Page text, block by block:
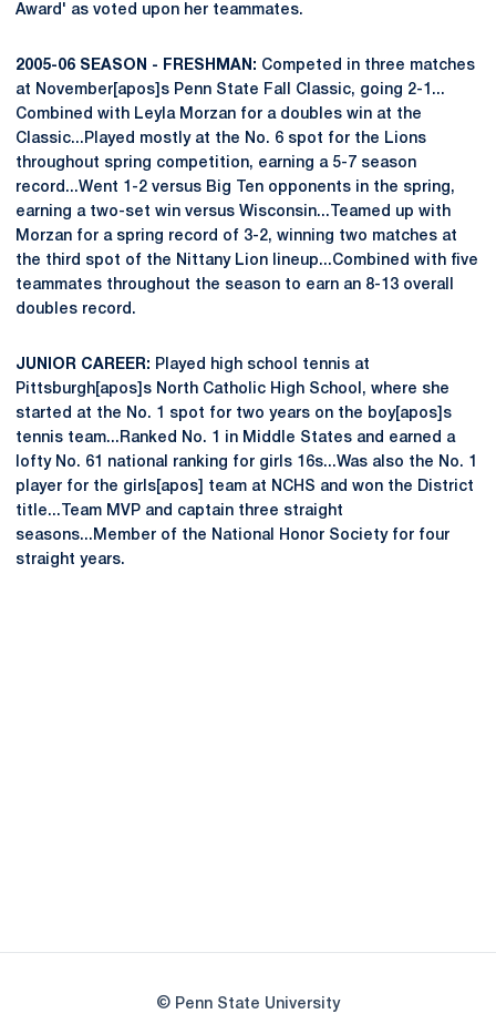
Award' as voted upon her teammates.
2005-06 SEASON - FRESHMAN: Competed in three matches
at November[apos]s Penn State Fall Classic, going 2-1...
Combined with Leyla Morzan for a doubles win at the
Classic...Played mostly at the No. 6 spot for the Lions
throughout spring competition, earning a 5-7 season
record...Went 1-2 versus Big Ten opponents in the spring,
earning a two-set win versus Wisconsin...Teamed up with
Morzan for a spring record of 3-2, winning two matches at
the third spot of the Nittany Lion lineup...Combined with five
teammates throughout the season to earn an 8-13 overall
doubles record.
JUNIOR CAREER: Played high school tennis at
Pittsburgh[apos]s North Catholic High School, where she
started at the No. 1 spot for two years on the boy[apos]s
tennis team...Ranked No. 1 in Middle States and earned a
lofty No. 61 national ranking for girls 16s...Was also the No. 1
player for the girls[apos] team at NCHS and won the District
title...Team MVP and captain three straight
seasons...Member of the National Honor Society for four
straight years.
© Penn State University